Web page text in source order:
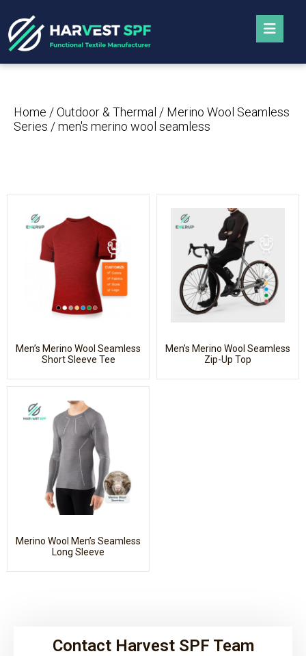
Home /Outdoor & Thermal / Merino Wool Seamless
Series / men's merino wool seamless
Men’s Merino Wool Seamless
Short Sleeve Tee
Men’s Merino Wool Seamless
Zip-Up Top
Merino Wool Men’s Seamless
Long Sleeve
Contact Harvest SPF Team